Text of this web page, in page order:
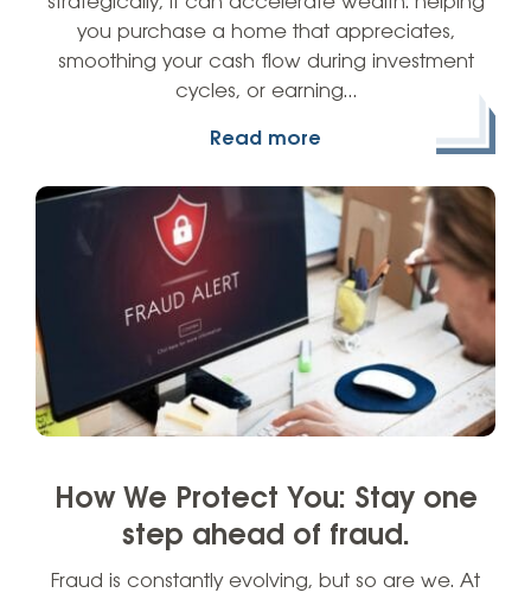
you purchase a home that appreciates,
smoothing your cash flow during investment
cycles, or earning…
Read more
How We Protect You: Stay one
step ahead of fraud.
Fraud is constantly evolving, but so are we. At